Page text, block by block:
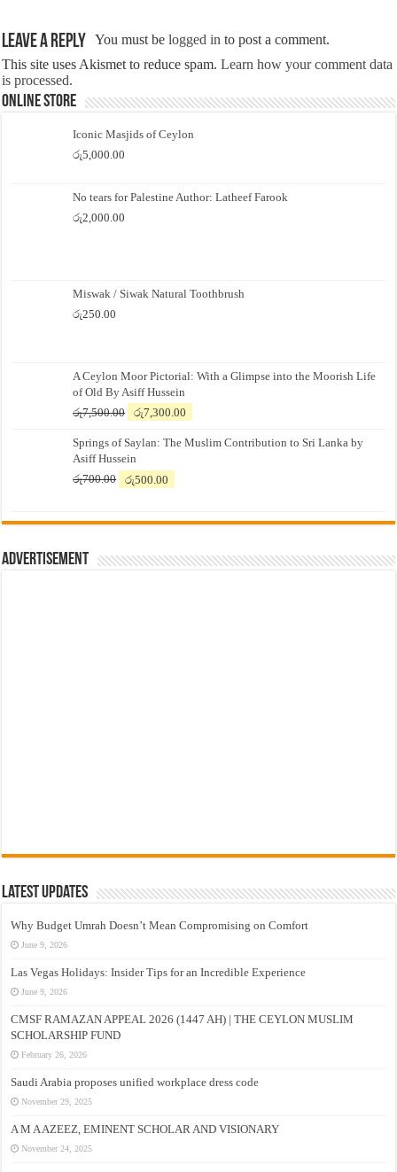
Leave a Reply You must belogged in to post a comment.
This site uses Akismet to reduce spam.Learn how your comment data
is processed.
Online Store
Iconic Masjids of Ceylon
රු5,000.00
No tears for Palestine Author: Latheef Farook
රු2,000.00
Miswak / Siwak Natural Toothbrush
රු250.00
A Ceylon Moor Pictorial: With a Glimpse into the Moorish Life
of Old By Asiff Hussein
රු7,500.00
Original
was:
රු7,500.00.
රු7,300.00
is:
Springs of Saylan: The Muslim Contribution to Sri Lanka by
Asiff Hussein
රු700.00
Original
රු700.00.
රු500.00
රු500.00.
Advertisement
Latest Updates
Why Budget Umrah Doesn’t Mean Compromising on Comfort
June 9, 2026
Las Vegas Holidays: Insider Tips for an Incredible Experience
June 9, 2026
CMSF RAMAZAN APPEAL 2026 (1447 AH) | THE CEYLON MUSLIM
SCHOLARSHIP FUND
February 26, 2026
Saudi Arabia proposes unified workplace dress code
November 29, 2025
A M A AZEEZ, EMINENT SCHOLAR AND VISIONARY
November 24, 2025